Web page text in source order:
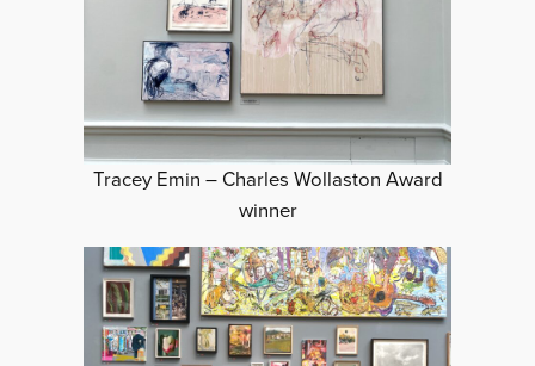
Tracey Emin – Charles Wollaston Award
winner